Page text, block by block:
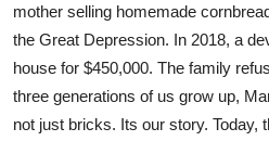
mother selling homemade
the Great Depression. In 2018, a
house for $450,000. The family
three generations of us grow up,
not just bricks. Its our story. Today,